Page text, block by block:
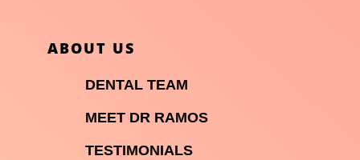
ABOUT US
DENTAL TEAM
MEET DR RAMOS
TESTIMONIALS